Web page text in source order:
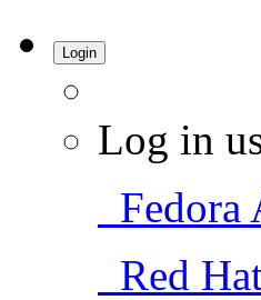
Login
Log in
Fedora
Red